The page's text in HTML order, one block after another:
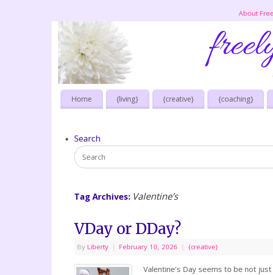
About
Home {living} {creative} {coaching}
Search
Tag Archives: Valentine’s
VDay or DDay?
By Liberty | February 10, 2026 | {creative}
Valentine’s Day seems to be not